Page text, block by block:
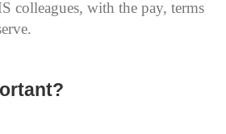
colleagues, with the pay, terms